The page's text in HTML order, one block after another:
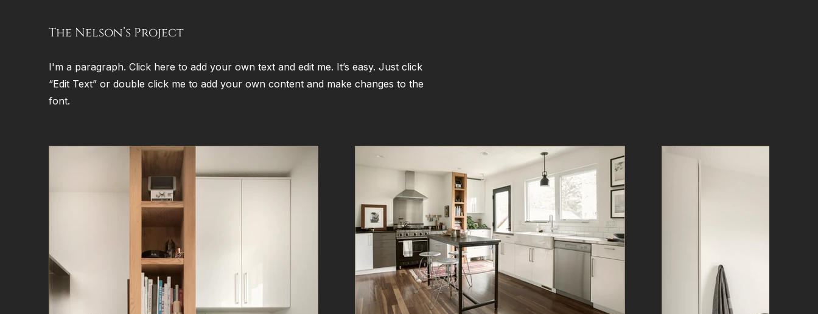
The Nelson’s Project
I'm a paragraph. Click here to add your own text and edit me. It’s easy. Just click
“Edit Text” or double click me to add your own content and make changes to the
font.